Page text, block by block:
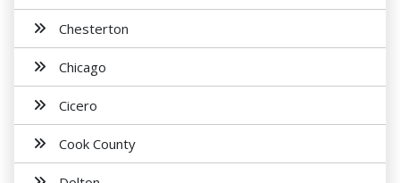
Chesterton
Chicago
Cicero
Cook County